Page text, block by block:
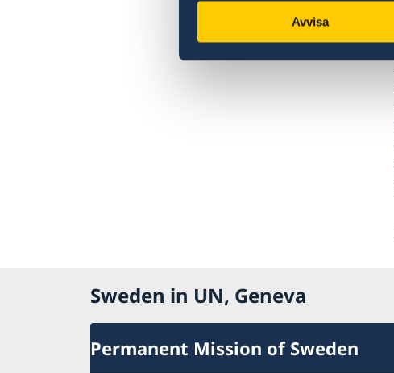
Avvisa
Sweden in UN, Geneva
Permanent Mission of Sweden